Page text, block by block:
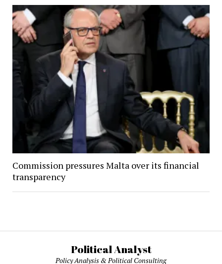
Commission pressures Malta over its financial
transparency
Political Analyst
Policy Analysis & Political Consulting